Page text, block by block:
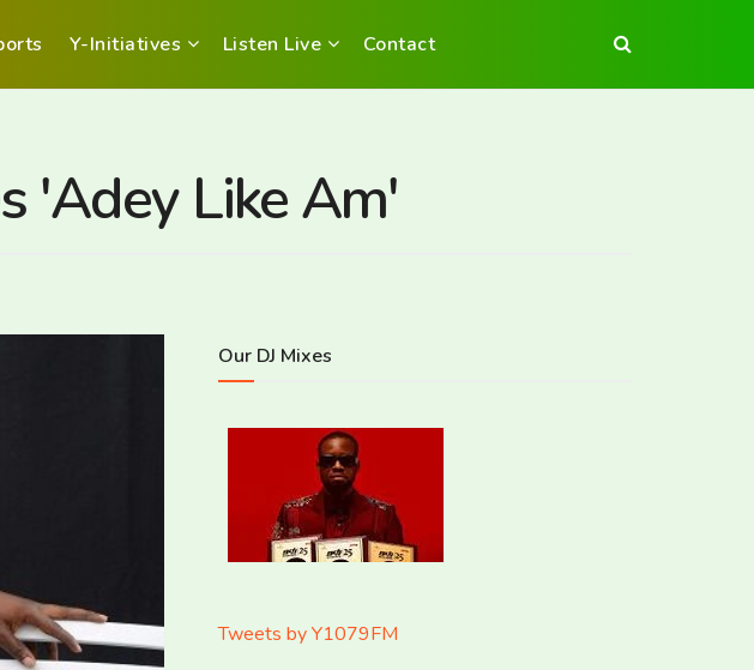
Y-Initiatives Listen Live Contact
'Adey Like Am'
Our DJ Mixes
Tweets by Y1079FM